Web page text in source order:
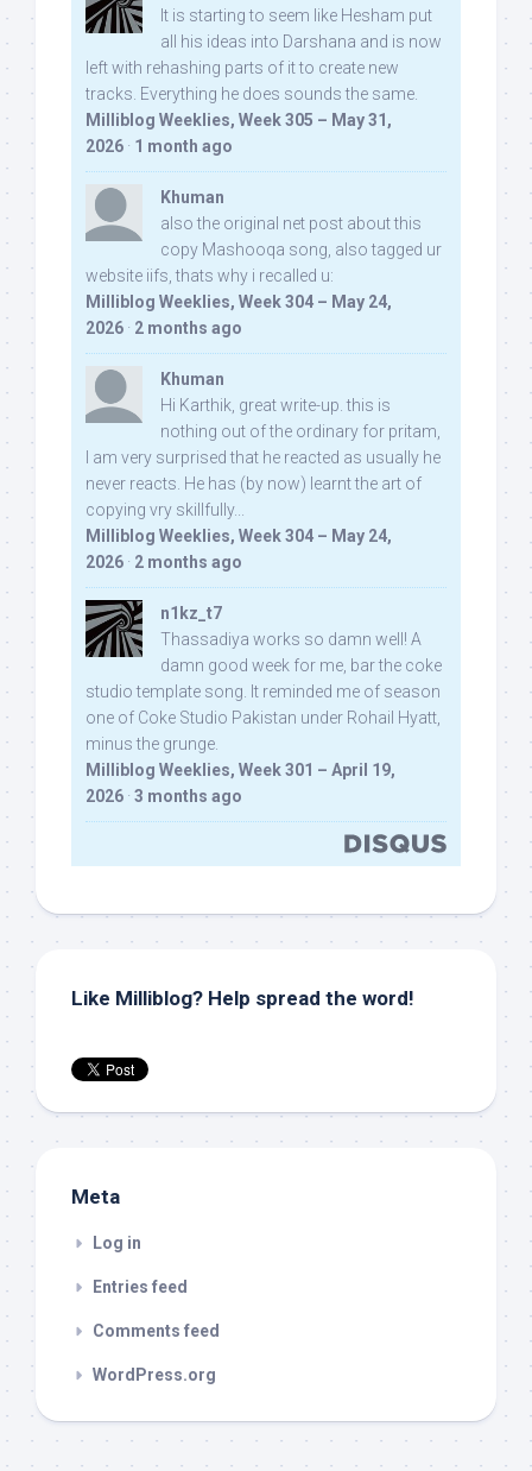
It is starting to seem like Hesham put
all his ideas into Darshana and is now
left with rehashing parts of it to create new
tracks. Everything he does sounds the same.
Milliblog Weeklies, Week 305 – May 31,
2026 · 1 month ago
Khuman
also the original net post about this
copy Mashooqa song, also tagged ur
website iifs, thats why i recalled u:
Milliblog Weeklies, Week 304 – May 24,
2026 · 2 months ago
Khuman
Hi Karthik, great write-up. this is
nothing out of the ordinary for pritam,
I am very surprised that he reacted as usually he
never reacts. He has (by now) learnt the art of
copying vry skillfully...
Milliblog Weeklies, Week 304 – May 24,
2026 · 2 months ago
n1kz_t7
Thassadiya works so damn well! A
damn good week for me, bar the coke
studio template song. It reminded me of season
one of Coke Studio Pakistan under Rohail Hyatt,
minus the grunge.
Milliblog Weeklies, Week 301 – April 19,
2026 · 3 months ago
Like Milliblog? Help spread the word!
Meta
Log in
Entries feed
Comments feed
WordPress.org